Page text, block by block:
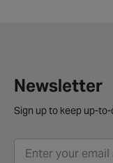
Newsletter
Sign up to keep up-